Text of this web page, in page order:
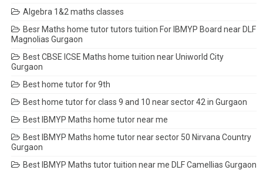
Algebra 1&2 maths classes
Besr Maths home tutor tutors tuition For IBMYP Board near DLF
Magnolias Gurgaon
Best CBSE ICSE Maths home tuition near Uniworld City
Gurgaon
Best home tutor for 9th
Best home tutor for class 9 and 10 near sector 42 in Gurgaon
Best IBMYP Maths home tutor near me
Best IBMYP Maths home tutor near sector 50 Nirvana Country
Gurgaon
Best IBMYP Maths tutor tuition near me DLF Camellias Gurgaon